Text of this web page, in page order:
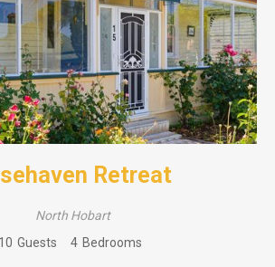
Retreat
North Hobart
10 Guests 4 Bedrooms